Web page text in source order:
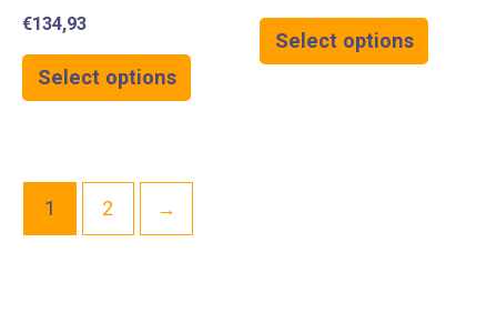
€134,93
Select options
Select options
1 2 →